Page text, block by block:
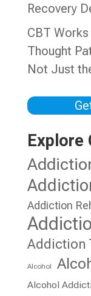
Recovery
CBT
Thought
Not Just
Explore
Addiction
Addiction
Alcohol
Alcohol